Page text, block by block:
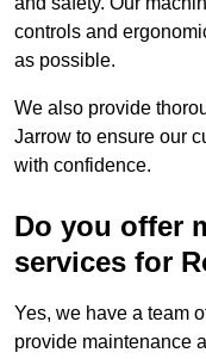
controls and
as possible.
We also provide
Jarrow to ensure our
with confidence.
Do you offer
services for
Yes, we have a team
provide maintenance